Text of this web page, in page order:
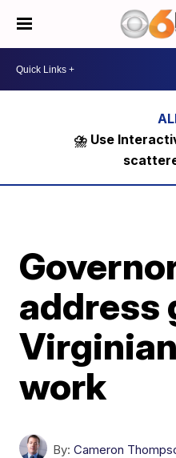
⛈️ Use
address
work
By: Cameron